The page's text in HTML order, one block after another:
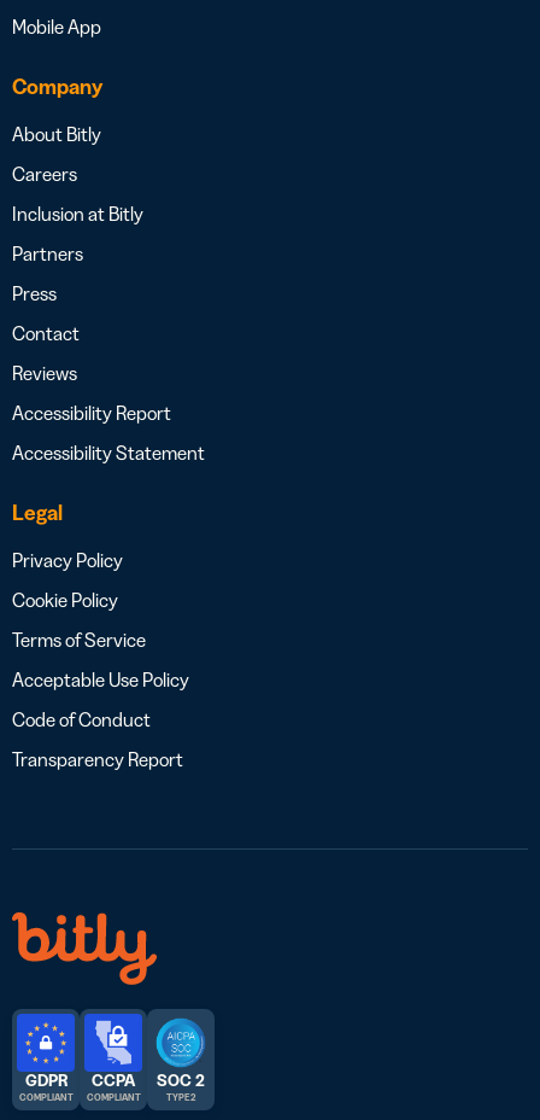
Mobile App
Company
About Bitly
Careers
Inclusion at Bitly
Partners
Press
Contact
Reviews
Accessibility Report
Accessibility Statement
Legal
Privacy Policy
Cookie Policy
Terms of Service
Acceptable Use Policy
Code of Conduct
Transparency Report
GDPR
COMPLIANT
CCPA
COMPLIANT
SOC 2
TYPE 2